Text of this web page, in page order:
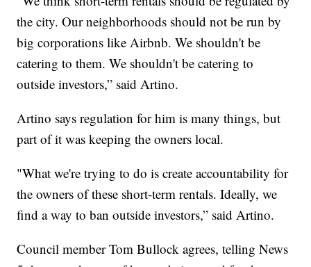
the city. Our neighborhoods should not be run by
big corporations like Airbnb. We shouldn't be
catering to them. We shouldn't be catering to
outside investors,” said Artino.
Artino says regulation for him is many things, but
part of it was keeping the owners local.
"What we're trying to do is create accountability for
the owners of these short-term rentals. Ideally, we
find a way to ban outside investors,” said Artino.
Council member Tom Bullock agrees, telling News